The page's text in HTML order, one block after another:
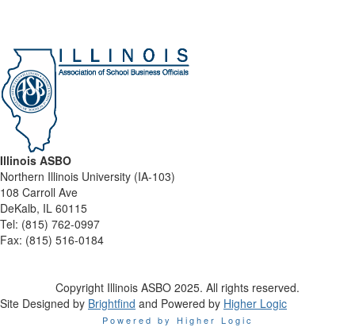
Illinois ASBO
Northern Illinois University (IA-103)
108 Carroll Ave
DeKalb, IL 60115
Tel: (815) 762-0997
Fax: (815) 516-0184
Copyright Illinois ASBO 2025. All rights reserved.
Site Designed by Brightfind and Powered by Higher Logic
Powered by Higher Logic